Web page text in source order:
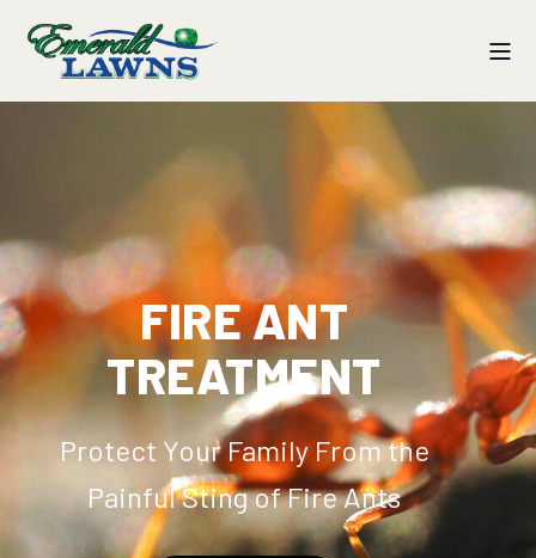
FIRE ANT
TREATMENT
Protect Your Family From the
Painful Sting of Fire Ants